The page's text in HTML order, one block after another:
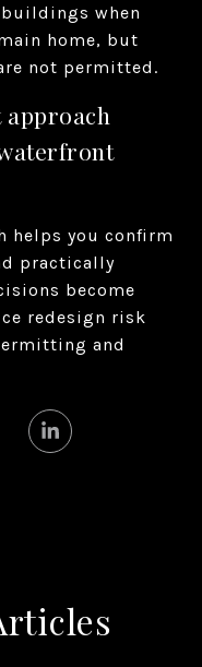
buildings when
home, but
not permitted.
helps you confirm
practically
become
redesign risk
and